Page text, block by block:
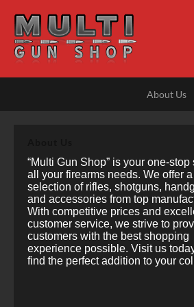
content
About Us
“Multi Gun Shop” is your one-stop
all your firearms needs. We offer
selection of rifles, shotguns,
and accessories from top
With competitive prices and
customer service, we strive to
customers with the best shopping
experience possible. Visit us
find the perfect addition to your